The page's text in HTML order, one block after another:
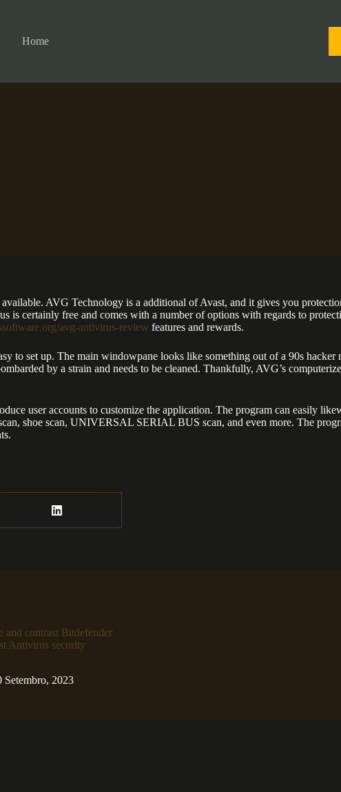
Home
AVG Technology is a additional of Avast, and it gives you
is certainly free and comes with a number of options with regards to
avg-antivirus-review features and rewards.
to set up. The main windowpane looks like something out of a 90s
by a strain and needs to be cleaned. Thankfully, AVG’s
user accounts to customize the application. The program can easily
shoe scan, UNIVERSAL SERIAL BUS scan, and even more. The
and contrast Bitdefender
Antivirus security
Setembro, 2023